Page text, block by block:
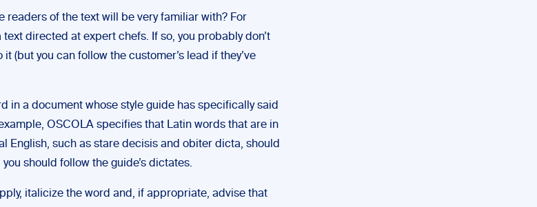
readers of the text will be very familiar with? For
directed at expert chefs. If so, you probably don’t
(but you can follow the customer’s lead if they’ve
in a document whose style guide has specifically said
OSCOLA specifies that Latin words that are in
English, such as stare decisis and obiter dicta, should
should follow the guide’s dictates.
italicize the word and, if appropriate, advise that